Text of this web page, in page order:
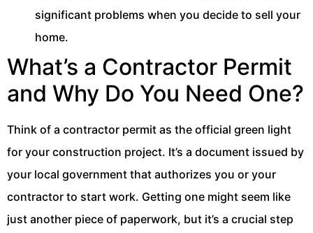
significant problems when you decide to sell your
home.
What’s a Contractor Permit
and Why Do You Need One?
Think of a contractor permit as the official green light
for your construction project. It’s a document issued by
your local government that authorizes you or your
contractor to start work. Getting one might seem like
just another piece of paperwork, but it’s a crucial step